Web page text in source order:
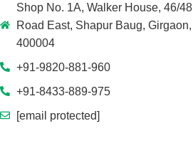
Shop No. 1A, Walker House, 46/
Road East, Shapur Baug,
400004
+91-9820-881-960
+91-8433-889-975
[email protected]